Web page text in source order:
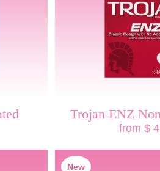
Trojan ENZ
from $
New